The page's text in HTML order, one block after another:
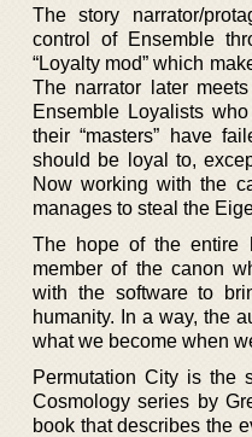
The story narrator/
control of Ensemble
“Loyalty mod” which
The narrator later
Ensemble Loyalists
their “masters” have
should be loyal to,
Now working with the
manages to steal the
The hope of the entire
member of the canon
with the software to
humanity. In a way, the
what we become when
Permutation City is the
Cosmology series by
book that describes the